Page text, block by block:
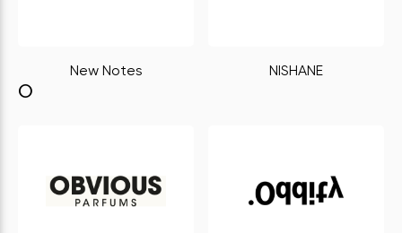
New Notes NISHANE
O